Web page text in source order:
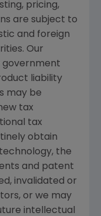
pricing,
are subject to
and foreign
Our
government
liability
may be
tax
tax
obtain
the
and patent
invalidated or
or we may
intellectual